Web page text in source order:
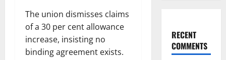
The union dismisses claims
of a 30 per cent allowance
increase, insisting no
binding agreement exists.
RECENT
COMMENTS